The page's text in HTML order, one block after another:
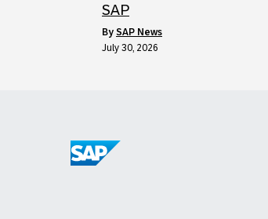
SAP
by SAP News
July 30, 2026